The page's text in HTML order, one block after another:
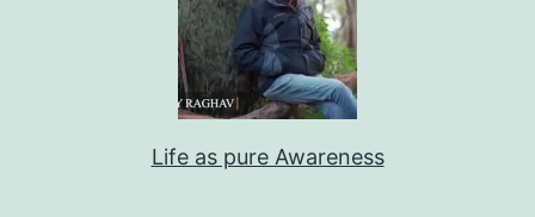
Life as pure Awareness